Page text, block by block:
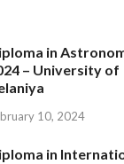
in
– University of
10, 2024
in